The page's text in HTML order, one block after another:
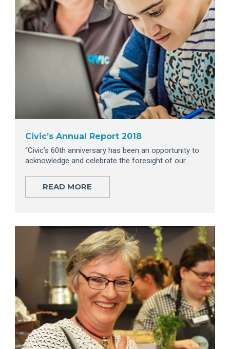
Civic’s Annual Report 2018
“Civic’s 60th anniversary has been an opportunity to
acknowledge and celebrate the foresight of our..
READ MORE